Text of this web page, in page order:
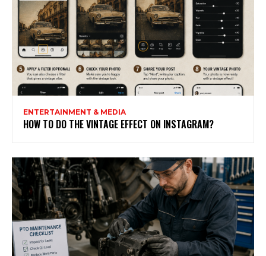
ENTERTAINMENT & MEDIA
HOW TO DO THE VINTAGE EFFECT ON INSTAGRAM?